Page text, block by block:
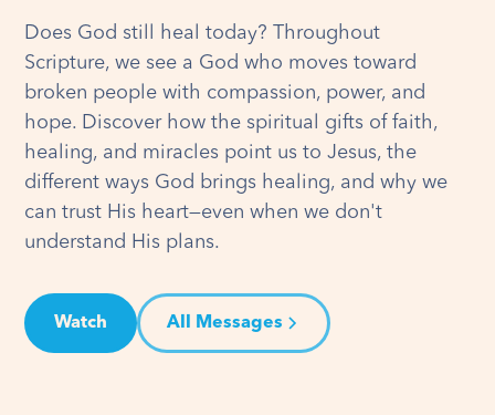
Does God still heal today? Throughout
Scripture, we see a God who moves toward
broken people with compassion, power, and
hope. Discover how the spiritual gifts of faith,
healing, and miracles point us to Jesus, the
different ways God brings healing, and why we
can trust His heart—even when we don't
understand His plans.
Watch All Messages